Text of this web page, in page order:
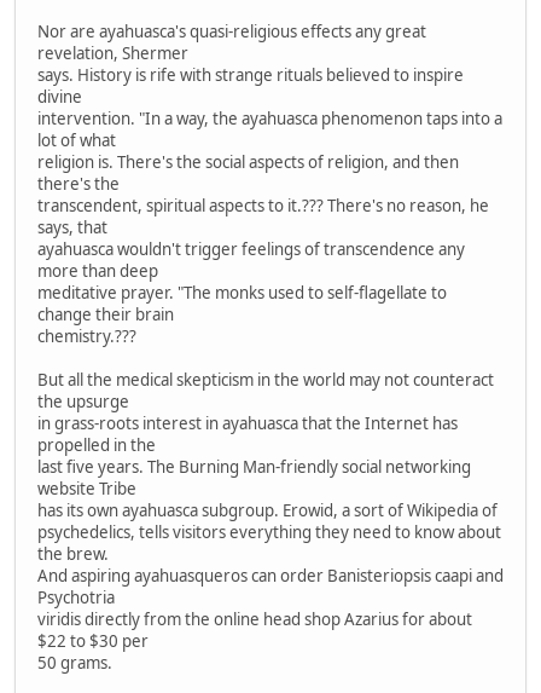
Nor are ayahuasca's quasi-religious effects any great
revelation, Shermer
says. History is rife with strange rituals believed to inspire
divine
intervention. "In a way, the ayahuasca phenomenon taps into a
lot of what
religion is. There's the social aspects of religion, and then
there's the
transcendent, spiritual aspects to it.??? There's no reason, he
says, that
ayahuasca wouldn't trigger feelings of transcendence any
more than deep
meditative prayer. "The monks used to self-flagellate to
change their brain
chemistry.???
But all the medical skepticism in the world may not counteract
the upsurge
in grass-roots interest in ayahuasca that the Internet has
propelled in the
last five years. The Burning Man-friendly social networking
website Tribe
has its own ayahuasca subgroup. Erowid, a sort of Wikipedia of
psychedelics, tells visitors everything they need to know about
the brew.
And aspiring ayahuasqueros can order Banisteriopsis caapi and
Psychotria
viridis directly from the online head shop Azarius for about
$22 to $30 per
50 grams.